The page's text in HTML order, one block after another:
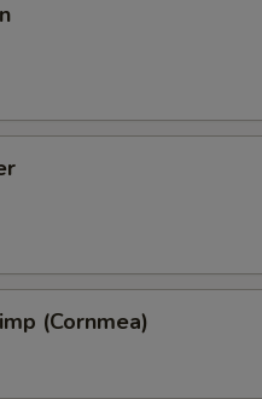
(Cornmea)